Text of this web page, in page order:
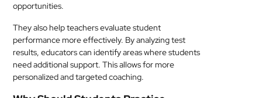
opportunities.
They also help teachers evaluate student
performance more effectively. By analyzing test
results, educators can identify areas where students
need additional support. This allows for more
personalized and targeted coaching.